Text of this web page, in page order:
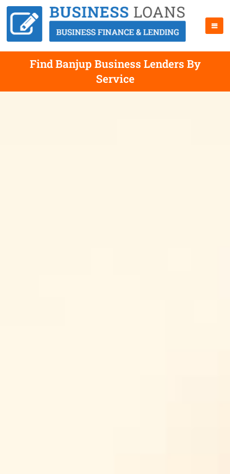
Find Banjup Business Lenders By
Service